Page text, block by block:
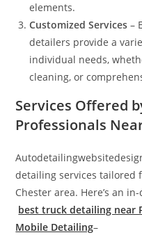
elements.
Customized Services –
detailers provide a
individual needs,
cleaning, or
Services Offered
Professionals
detailing services tailored
Chester area. Here’s an
best truck detailing near
Mobile Detailing–